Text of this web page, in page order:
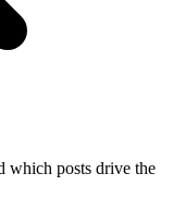
which posts drive the